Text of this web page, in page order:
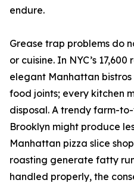
endure.
Grease trap problems do
or cuisine. In NYC’s
elegant Manhattan
food joints; every kitchen
disposal. A trendy farm-
Brooklyn might produce
Manhattan pizza slice
roasting generate fatty
handled properly, the